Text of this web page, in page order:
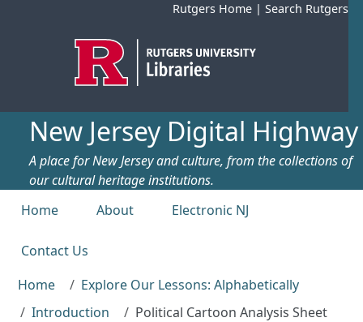
Rutgers Home | Search Rutgers
New Jersey Digital Highway
A place for New Jersey and culture, from the collections of
our cultural heritage institutions.
Top menu
Home About Electronic NJ
Contact Us
Home
Explore Our Lessons: Alphabetically
Introduction
Political Cartoon Analysis Sheet